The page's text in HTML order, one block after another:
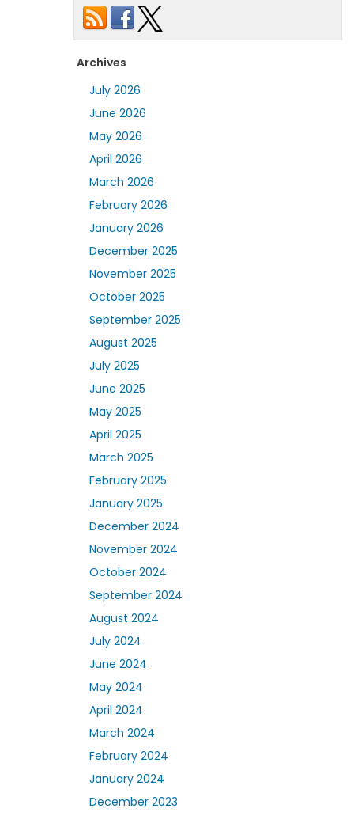
Archives
July 2026
June 2026
May 2026
April 2026
March 2026
February 2026
January 2026
December 2025
November 2025
October 2025
September 2025
August 2025
July 2025
June 2025
May 2025
April 2025
March 2025
February 2025
January 2025
December 2024
November 2024
October 2024
September 2024
August 2024
July 2024
June 2024
May 2024
April 2024
March 2024
February 2024
January 2024
December 2023